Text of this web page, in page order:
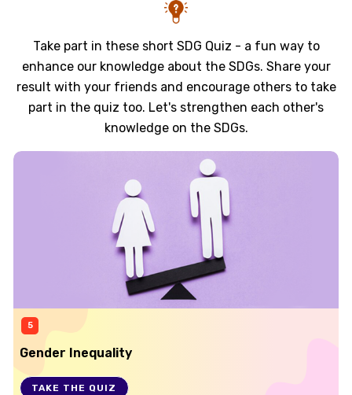
Take part in these short SDG Quiz - a fun way to
enhance our knowledge about the SDGs. Share your
result with your friends and encourage others to take
part in the quiz too. Let's strengthen each other's
knowledge on the SDGs.
5
Gender Inequality
TAKE THE QUIZ